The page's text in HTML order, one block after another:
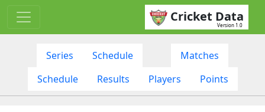
Cricket Data
Version 1.0
Series Schedule
Matches
Schedule
Results Players Points